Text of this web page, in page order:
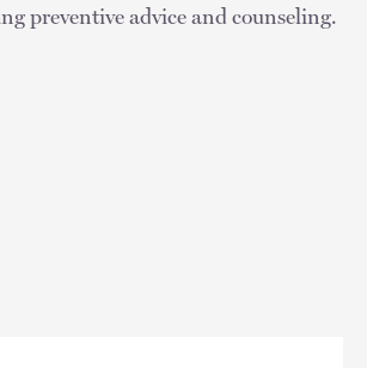
preventive advice and counseling.